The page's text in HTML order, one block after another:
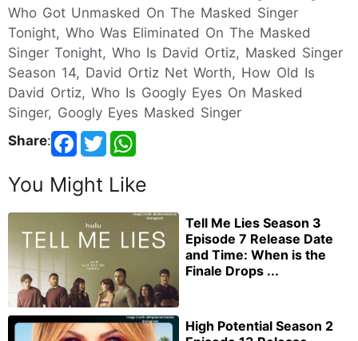
Who Got Unmasked On The Masked Singer
Tonight, Who Was Eliminated On The Masked
Singer Tonight, Who Is David Ortiz, Masked Singer
Season 14, David Ortiz Net Worth, How Old Is
David Ortiz, Who Is Googly Eyes On Masked
Singer, Googly Eyes Masked Singer
Share:
You Might Like
Tell Me Lies Season 3
Episode 7 Release Date
and Time: When is the
Finale Drops ...
High Potential Season 2